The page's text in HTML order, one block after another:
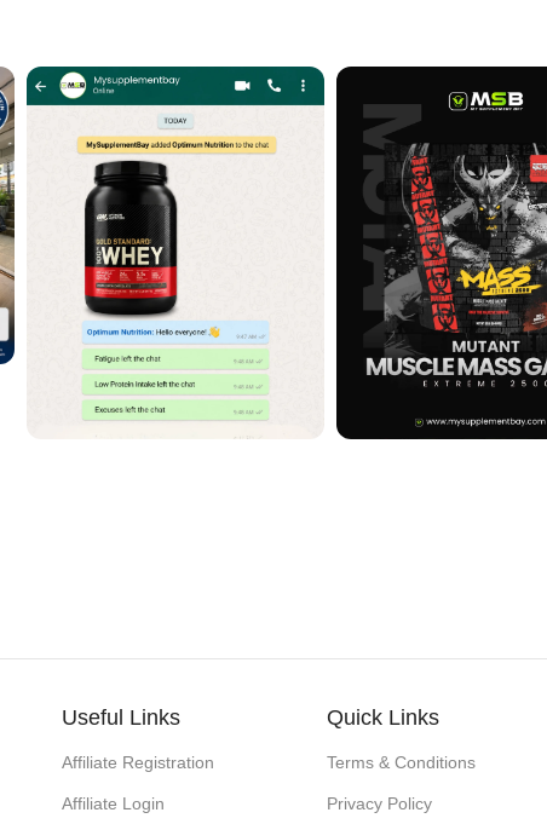
Useful Links
Affiliate Registration
Affiliate Login
Quick Links
Terms & Conditions
Privacy Policy